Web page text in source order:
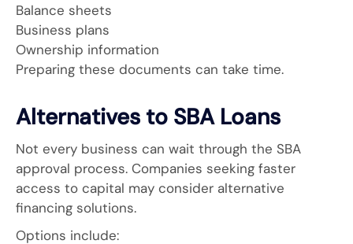
Balance sheets
Business plans
Ownership information
Preparing these documents can take time.
Alternatives to SBA Loans
Not every business can wait through the SBA
approval process. Companies seeking faster
access to capital may consider alternative
financing solutions.
Options include: